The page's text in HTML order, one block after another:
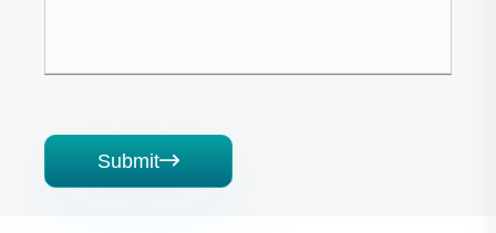
Submit